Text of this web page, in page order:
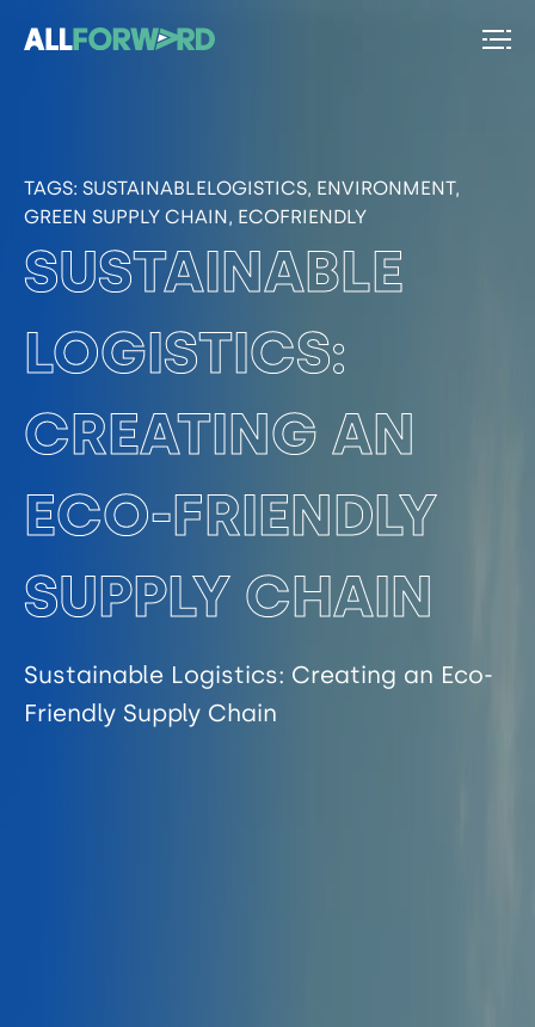
TAGS: SUSTAINABLELOGISTICS, ENVIRONMENT,
GREEN SUPPLY CHAIN, ECOFRIENDLY
SUSTAINABLE
LOGISTICS:
CREATING AN
ECO-FRIENDLY
SUPPLY CHAIN
Sustainable Logistics: Creating an Eco-
Friendly Supply Chain